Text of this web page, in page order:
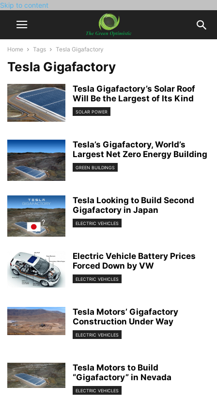
Skip to content
Home Tags Tesla Gigafactory
Tesla Gigafactory
Tesla Gigafactory’s Solar Roof
Will Be the Largest of Its Kind
SOLAR POWER
Tesla’s Gigafactory, World’s
Largest Net Zero Energy Building
GREEN BUILDINGS
Tesla Looking to Build Second
Gigafactory in Japan
ELECTRIC VEHICLES
Electric Vehicle Battery Prices
Forced Down by VW
ELECTRIC VEHICLES
Tesla Motors’ Gigafactory
Construction Under Way
ELECTRIC VEHICLES
Tesla Motors to Build
“Gigafactory” in Nevada
ELECTRIC VEHICLES